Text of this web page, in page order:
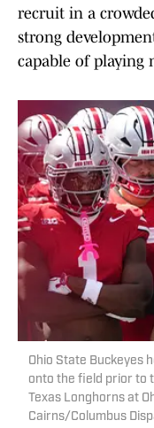
recruit in a
strong
capable of playing
Ohio State Buckeyes
onto the field prior to
Texas Longhorns at
Cairns/Columbus